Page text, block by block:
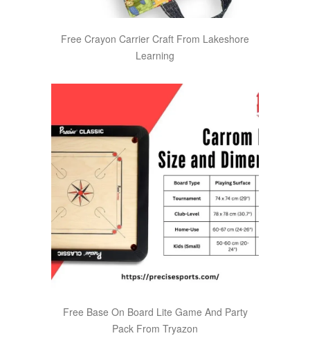
Free Crayon Carrier Craft From Lakeshore
Learning
Free Base On Board Lite Game And Party
Pack From Tryazon